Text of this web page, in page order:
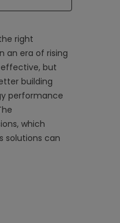
right
an era of rising
but
building
performance
which
solutions can